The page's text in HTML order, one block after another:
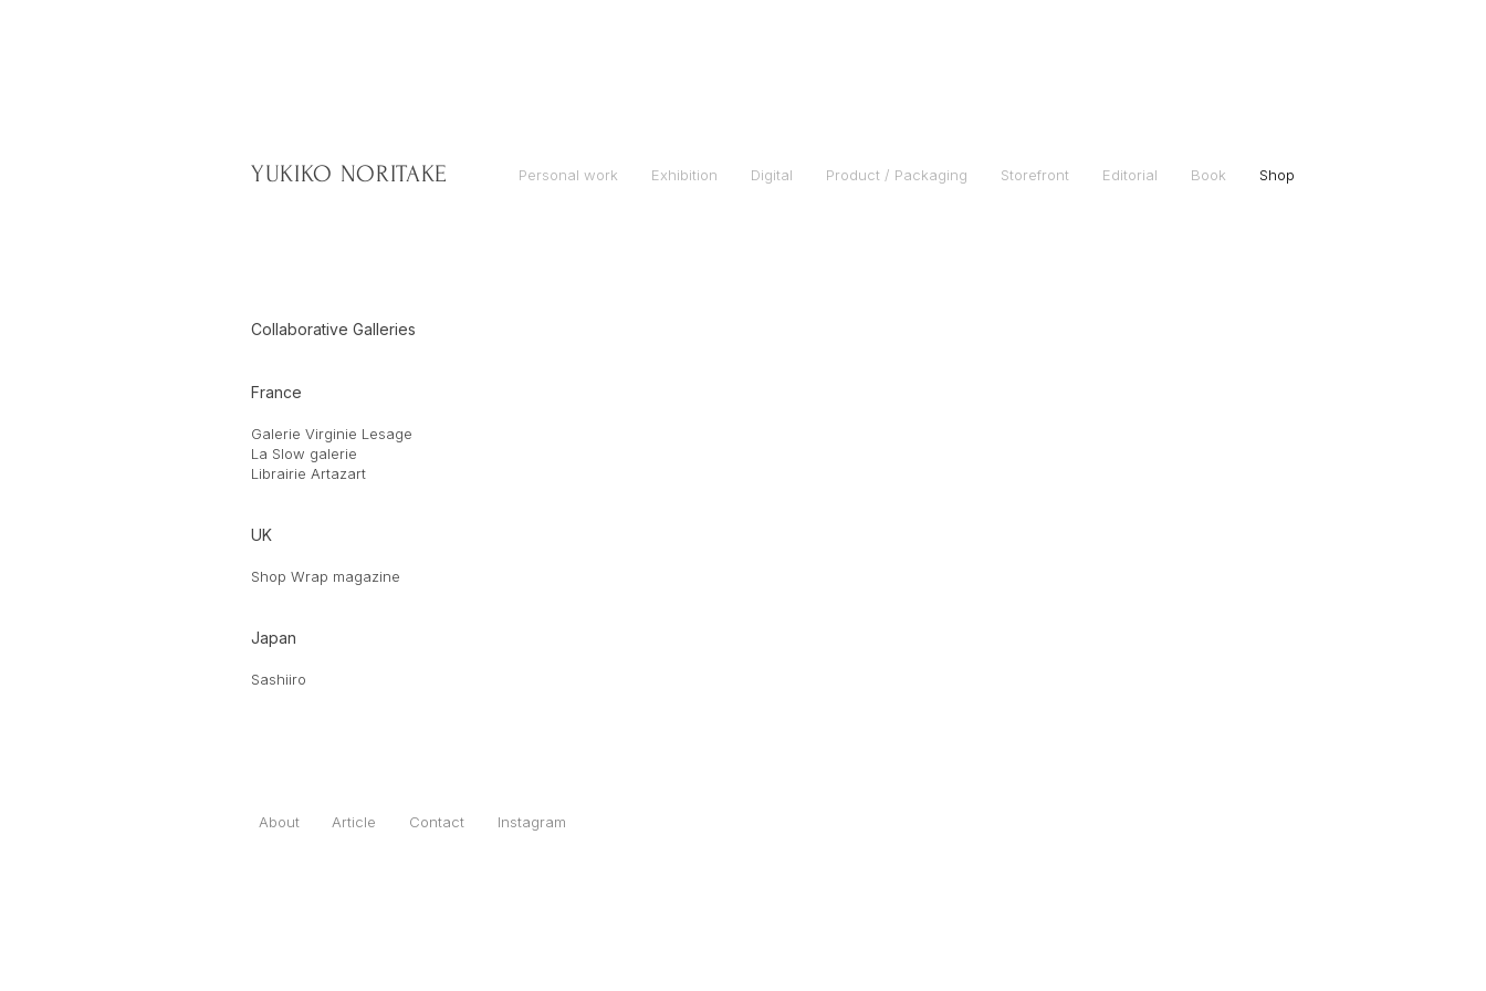
YUKIKO NORITAKE Personal work Exhibition Digital Product / Packaging Storefront Editorial Book Shop
Collaborative Galleries
France
Galerie Virginie Lesage
La Slow galerie
Librairie Artazart
UK
Shop Wrap magazine
Japan
Sashiiro
About Article Contact Instagram